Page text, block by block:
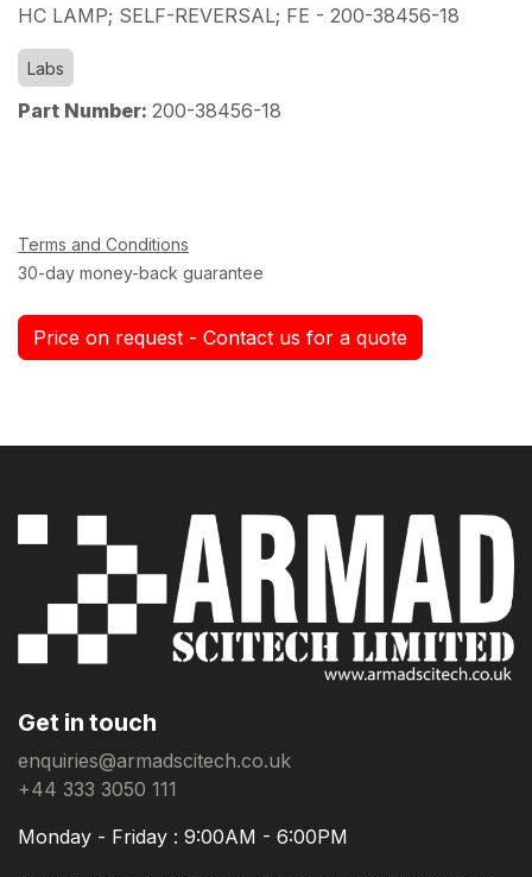
HC LAMP; SELF-REVERSAL; FE - 200-38456-18
Labs
Part Number: 200-38456-18
Terms and Conditions
30-day money-back guarantee
Price on request - Contact us for a quote
Get in touch
enquiries@armadscitech.co.uk
+44 333 3050 111
Monday - Friday : 9:00AM - 6:00PM